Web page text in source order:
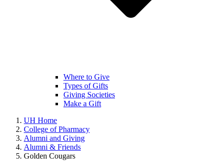
Where to Give
Types of Gifts
Giving Societies
Make a Gift
UH Home
College of Pharmacy
Alumni and Giving
Alumni & Friends
Golden Cougars